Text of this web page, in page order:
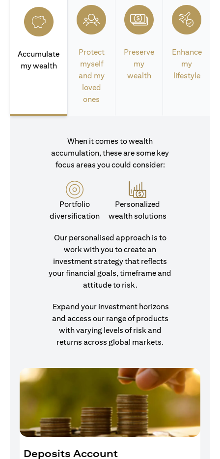
Accumulate
my wealth
Protect
myself
and my
loved
ones
Preserve
my
wealth
Enhance
my
lifestyle
When it comes to wealth
accumulation, these are some key
focus areas you could consider:
Portfolio
diversification
Personalized
wealth solutions
Our personalised approach is to
work with you to create an
investment strategy that reflects
your financial goals, timeframe and
attitude to risk.
Expand your investment horizons
and access our range of products
with varying levels of risk and
returns across global markets.
Deposits Account